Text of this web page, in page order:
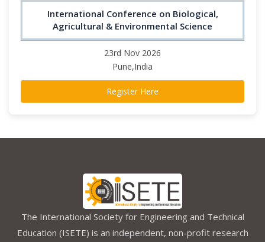
International Conference on Biological,
Agricultural & Environmental Science
23rd Nov 2026
Pune,India
Register Here
The International Society for Engineering and Technical
Education (ISETE) is an independent, non-profit research